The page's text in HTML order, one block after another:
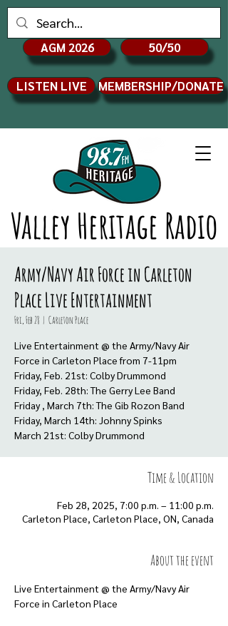
Valley Heritage Radio
AGM 2026 50/50
LISTEN LIVE MEMBERSHIP/DONATE
Army/Navy Air Force in Carleton
Place Live Entertainment
Fri, Feb 28
  |
Carleton Place
Live Entertainment @ the Army/Navy Air
Force in Carleton Place from 7-11pm
Friday, Feb. 21st: Colby Drummond
Friday, Feb. 28th: The Gerry Lee Band
Friday , March 7th: The Gib Rozon Band
Friday, March 14th: Johnny Spinks
March 21st: Colby Drummond
Time & Location
Feb 28, 2025, 7:00 p.m. – 11:00 p.m.
Carleton Place, Carleton Place, ON, Canada
About the event
Live Entertainment @ the Army/Navy Air
Force in Carleton Place